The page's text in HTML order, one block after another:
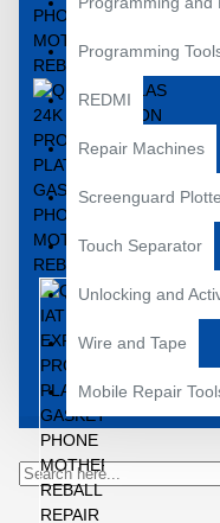
Programming
REDMI
Repair Machines
Screenguard
Touch Separator
Unlocking and
Wire and Tape
Mobile Repair